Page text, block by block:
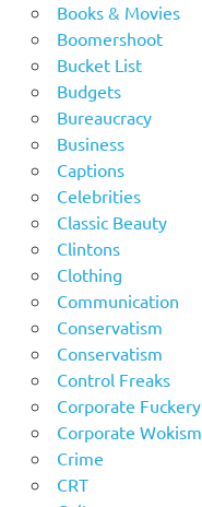
Books & Movies
Boomershoot
Bucket List
Budgets
Bureaucracy
Business
Captions
Celebrities
Classic Beauty
Clintons
Clothing
Communication
Conservatism
Conservatism
Control Freaks
Corporate Fuckery
Corporate Wokism
Crime
CRT